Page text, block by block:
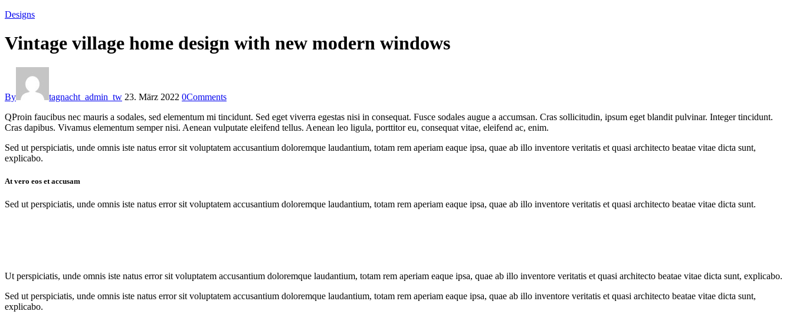
Designs
Vintage village home design with new modern windows
By tagnacht_admin_tw 23. März 2022 0Comments
QProin faucibus nec mauris a sodales, sed elementum mi tincidunt. Sed eget viverra egestas nisi in consequat. Fusce sodales augue a accumsan. Cras sollicitudin, ipsum eget blandit pulvinar. Integer tincidunt.
Cras dapibus. Vivamus elementum semper nisi. Aenean vulputate eleifend tellus. Aenean leo ligula, porttitor eu, consequat vitae, eleifend ac, enim.
Sed ut perspiciatis, unde omnis iste natus error sit voluptatem accusantium doloremque laudantium, totam rem aperiam eaque ipsa, quae ab illo inventore veritatis et quasi architecto beatae vitae dicta sunt,
explicabo.
At vero eos et accusam
Sed ut perspiciatis, unde omnis iste natus error sit voluptatem accusantium doloremque laudantium, totam rem aperiam eaque ipsa, quae ab illo inventore veritatis et quasi architecto beatae vitae dicta sunt.
Ut perspiciatis, unde omnis iste natus error sit voluptatem accusantium doloremque laudantium, totam rem aperiam eaque ipsa, quae ab illo inventore veritatis et quasi architecto beatae vitae dicta sunt, explicabo.
Sed ut perspiciatis, unde omnis iste natus error sit voluptatem accusantium doloremque laudantium, totam rem aperiam eaque ipsa, quae ab illo inventore veritatis et quasi architecto beatae vitae dicta sunt,
explicabo.